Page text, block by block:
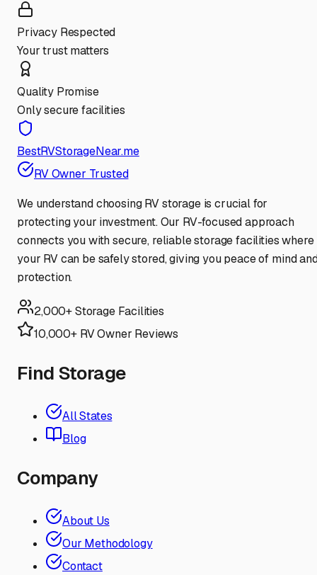
Privacy Respected
Your trust matters
Quality Promise
Only secure facilities
BestRVStorageNear.me
RV Owner Trusted
We understand choosing RV storage is crucial for
protecting your investment. Our RV-focused approach
connects you with secure, reliable storage facilities where
your RV can be safely stored, giving you peace of mind
protection.
2,000+ Storage Facilities
10,000+ RV Owner Reviews
Find Storage
All States
Blog
Company
About Us
Our Methodology
Contact